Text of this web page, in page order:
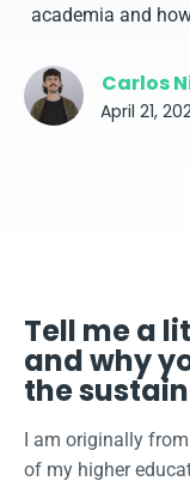
academia and
Carlos
April 21,
Tell me a
and why
the
I am originally
of my higher